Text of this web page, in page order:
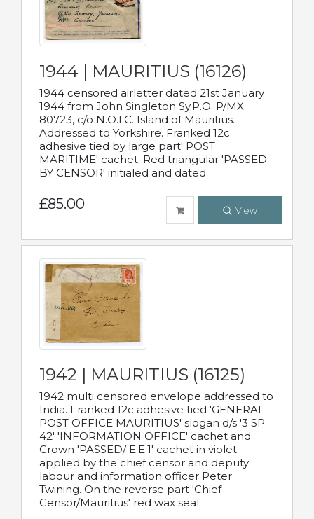
1944 | MAURITIUS (16126)
1944 censored airletter dated 21st January
1944 from John Singleton Sy.P.O. P/MX
80723, c/o N.O.I.C. Island of Mauritius.
Addressed to Yorkshire. Franked 12c
adhesive tied by large part' POST
MARITIME' cachet. Red triangular 'PASSED
BY CENSOR' initialed and dated.
£85.00 View
1942 | MAURITIUS (16125)
1942 multi censored envelope addressed to
India. Franked 12c adhesive tied 'GENERAL
POST OFFICE MAURITIUS' slogan d/s '3 SP
42' 'INFORMATION OFFICE' cachet and
Crown 'PASSED/ E.E.1' cachet in violet.
applied by the chief censor and deputy
labour and information officer Peter
Twining. On the reverse part 'Chief
Censor/Mauritius' red wax seal.